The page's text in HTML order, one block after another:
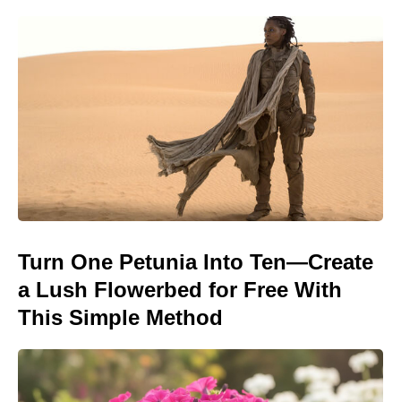
Turn One Petunia Into Ten—Create
a Lush Flowerbed for Free With
This Simple Method